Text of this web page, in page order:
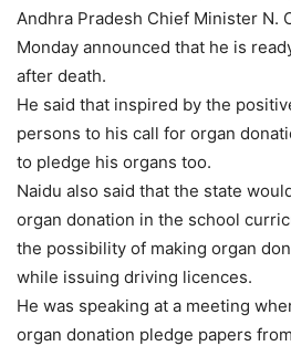
Andhra Pradesh Chief Minister N.
Monday announced that he is
after death.
He said that inspired by the
persons to his call for organ
to pledge his organs too.
Naidu also said that the state
organ donation in the school
the possibility of making organ
while issuing driving licences.
He was speaking at a meeting
organ donation pledge papers